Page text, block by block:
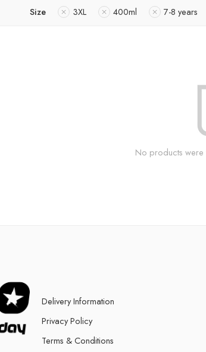
Size 3XL 400ml 7-8 years
No products were
Delivery Information
Privacy Policy
Terms & Conditions